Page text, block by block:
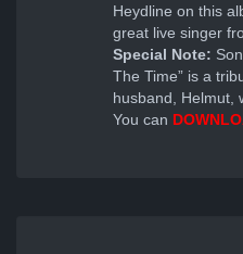
Heydline on this
great live singer
Special Note:
The Time” is a
husband, Helmut,
You can